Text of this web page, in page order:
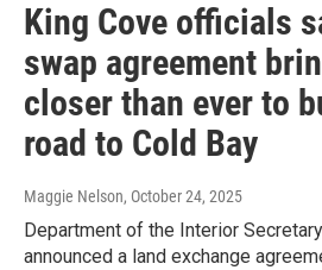
King Cove officials
swap agreement
closer than ever to
road to Cold Bay
Maggie Nelson, October 24, 2025
Department of the Interior
announced a land exchange